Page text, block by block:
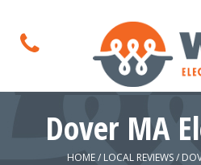
Dover MA
HOME/ LOCAL REVIEWS/